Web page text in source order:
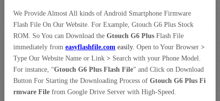
We Provide Almost All kinds of Android Smartphone Firmware
Flash File On Our Website. For Example, Gtouch G6 Plus Stock
ROM. So You can Download the Gtouch G6 Plus Flash File
immediately from easyflashfile.com easily. Open to Your Browser >
Type Our Website Name or Link > Search with your Phone Model.
For instance, “Gtouch G6 Plus Flash File” and Click on Download
Button For Starting the Downloading Process of Gtouch G6 Plus Fi
rmware File from Google Drive Server with High-Speed.